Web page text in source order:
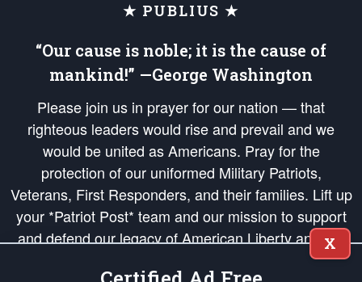
★ PUBLIUS ★
“Our cause is noble; it is the cause of
mankind!” —George Washington
Please join us in prayer for our nation — that
righteous leaders would rise and prevail and we
would be united as Americans. Pray for the
protection of our uniformed Military Patriots,
Veterans, First Responders, and their families. Lift up
your *Patriot Post* team and our mission to support
and defend our legacy of American Liberty and our
Republic's Founding Principles, in order that the fires
X